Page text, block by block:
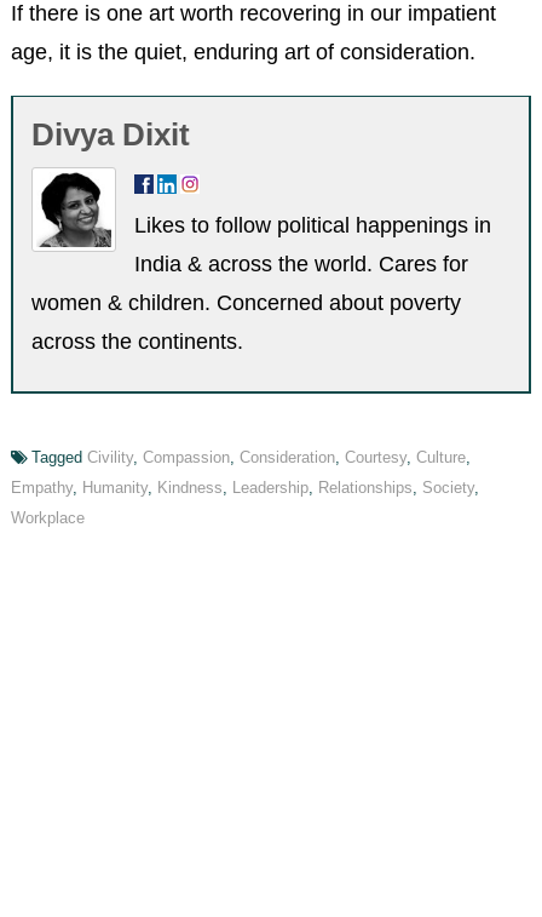
If there is one art worth recovering in our impatient
age, it is the quiet, enduring art of consideration.
Divya Dixit
Likes to follow political happenings in
India & across the world. Cares for
women & children. Concerned about poverty
across the continents.
Tagged Civility, Compassion, Consideration, Courtesy, Culture,
Empathy, Humanity, Kindness, Leadership, Relationships, Society,
Workplace